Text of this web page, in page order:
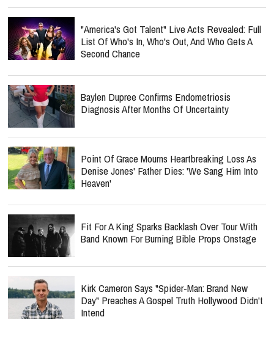
"America's Got Talent" Live Acts Revealed: Full
List Of Who's In, Who's Out, And Who Gets A
Second Chance
Baylen Dupree Confirms Endometriosis
Diagnosis After Months Of Uncertainty
Point Of Grace Mourns Heartbreaking Loss As
Denise Jones' Father Dies: 'We Sang Him Into
Heaven'
Fit For A King Sparks Backlash Over Tour With
Band Known For Burning Bible Props Onstage
Kirk Cameron Says "Spider-Man: Brand New
Day" Preaches A Gospel Truth Hollywood Didn't
Intend